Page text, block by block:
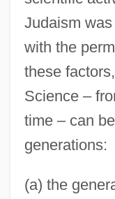
Judaism
with the
these
Science –
time – can
generations:
(a) the